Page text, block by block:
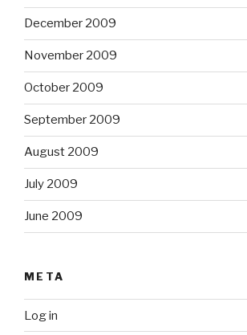
December 2009
November 2009
October 2009
September 2009
August 2009
July 2009
June 2009
META
Log in